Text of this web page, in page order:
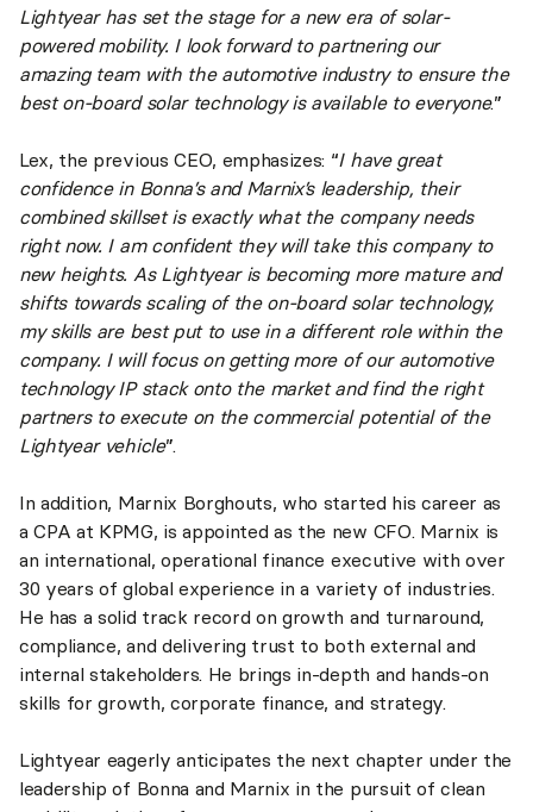
Lightyear has set the stage for a new era of solar-
powered mobility. I look forward to partnering our
amazing team with the automotive industry to ensure the
best on-board solar technology is available to everyone.”
Lex, the previous CEO, emphasizes: “I have great
confidence in Bonna’s and Marnix’s leadership, their
combined skillset is exactly what the company needs
right now. I am confident they will take this company to
new heights. As Lightyear is becoming more mature and
shifts towards scaling of the on-board solar technology,
my skills are best put to use in a different role within the
company. I will focus on getting more of our automotive
technology IP stack onto the market and find the right
partners to execute on the commercial potential of the
Lightyear vehicle”.
In addition, Marnix Borghouts, who started his career as
a CPA at KPMG, is appointed as the new CFO. Marnix is
an international, operational finance executive with over
30 years of global experience in a variety of industries.
He has a solid track record on growth and turnaround,
compliance, and delivering trust to both external and
internal stakeholders. He brings in-depth and hands-on
skills for growth, corporate finance, and strategy.
Lightyear eagerly anticipates the next chapter under the
leadership of Bonna and Marnix in the pursuit of clean